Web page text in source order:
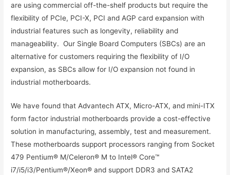
are using commercial off-the-shelf products but require the
flexibility of PCIe, PCI-X, PCI and AGP card expansion with
industrial features such as longevity, reliability and
manageability. Our Single Board Computers (SBCs) are an
alternative for customers requiring the flexibility of I/O
expansion, as SBCs allow for I/O expansion not found in
industrial motherboards.
We have found that Advantech ATX, Micro-ATX, and mini-ITX
form factor industrial motherboards provide a cost-effective
solution in manufacturing, assembly, test and measurement.
These motherboards support processors ranging from Socket
479 Pentium® M/Celeron® M to Intel® Core™
i7/i5/i3/Pentium®/Xeon® and support DDR3 and SATA2